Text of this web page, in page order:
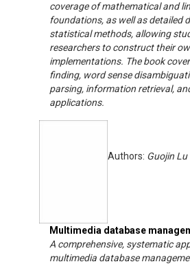
coverage of mathematical and
foundations, as well as detailed
statistical methods, allowing
researchers to construct their
implementations. The book
finding, word sense
parsing, information retrieval,
applications.
Multimedia database
Authors: Guojin Lu
A comprehensive, systematic
multimedia database